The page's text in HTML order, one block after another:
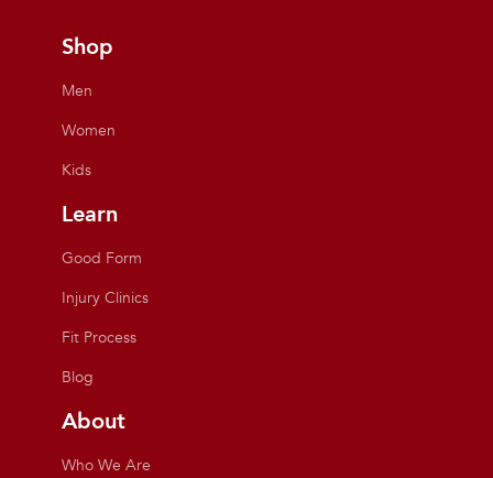
Shop
Men
Women
Kids
Learn
Good Form
Injury Clinics
Fit Process
Blog
About
Who We Are